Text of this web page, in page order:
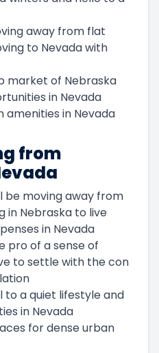
away from flat
to Nevada with
market of Nebraska
in Nevada
in Nevada
from
be moving away from
in Nebraska to live
in Nevada
pro of a sense of
to settle with the con
to a quiet lifestyle and
in Nevada
for dense urban